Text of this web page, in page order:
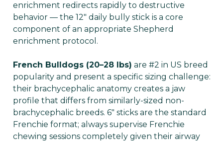
enrichment redirects rapidly to destructive
behavior — the 12" daily bully stick is a core
component of an appropriate Shepherd
enrichment protocol.
French Bulldogs (20–28 lbs) are #2 in US breed
popularity and present a specific sizing challenge:
their brachycephalic anatomy creates a jaw
profile that differs from similarly-sized non-
brachycephalic breeds. 6" sticks are the standard
Frenchie format; always supervise Frenchie
chewing sessions completely given their airway